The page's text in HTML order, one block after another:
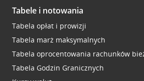
Tabele i notowania
Tabela opłat i prowizji
Tabela marż maksymalnych
Tabela oprocentowania rachunków
Tabela Godzin Granicznych